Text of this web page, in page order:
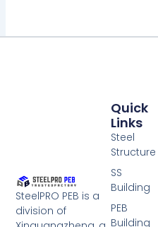
SteelPRO PEB is a
division of
Quick
Links
Steel
Structure
SS
Building
PEB
Building